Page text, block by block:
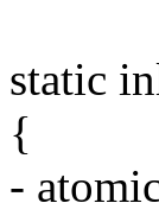
static
{
-